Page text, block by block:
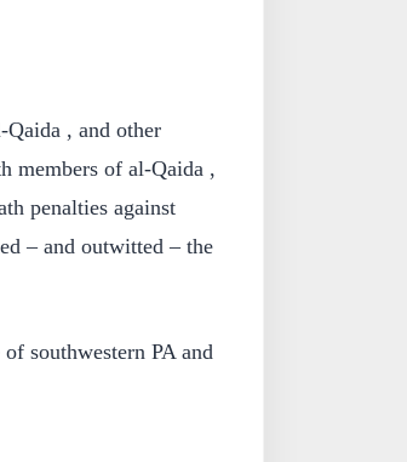
, and other
members of al-Qaida ,
penalties against
– and outwitted – the
southwestern PA and